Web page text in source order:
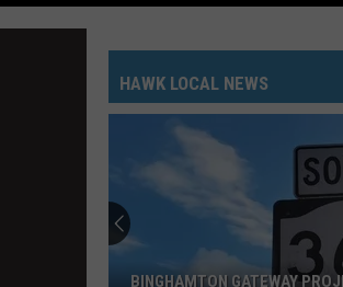
HAWK LOCAL NEWS
BINGHAMTON GATEWAY